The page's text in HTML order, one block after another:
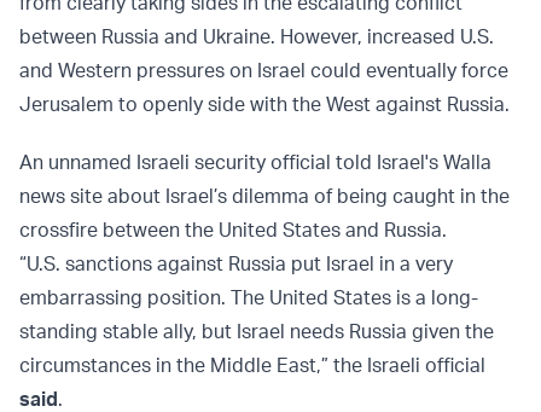
between Russia and Ukraine. However, increased U.S.
and Western pressures on Israel could eventually force
Jerusalem to openly side with the West against Russia.
An unnamed Israeli security official told Israel's Walla
news site about Israel’s dilemma of being caught in the
crossfire between the United States and Russia.
“U.S. sanctions against Russia put Israel in a very
embarrassing position. The United States is a long-
standing stable ally, but Israel needs Russia given the
circumstances in the Middle East,” the Israeli official
said.